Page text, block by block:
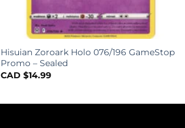
Hisuian Zoroark Holo 076/196 GameStop
Promo – Sealed
CAD $14.99